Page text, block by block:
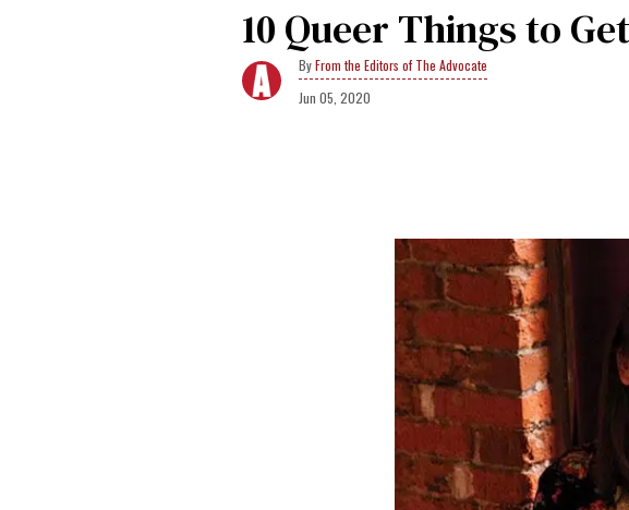
10 Queer Things to
From the Editors of The Advocate
Jun 05, 2020